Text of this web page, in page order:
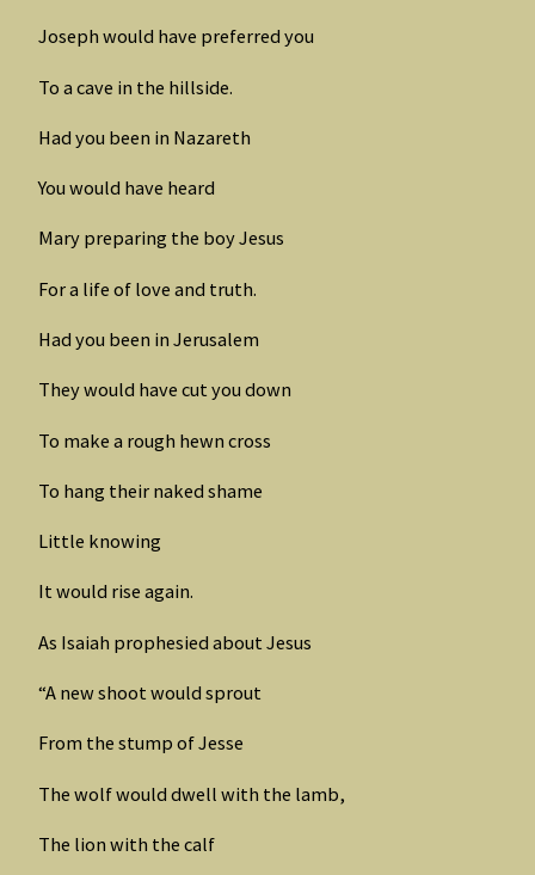
Joseph would have preferred you
To a cave in the hillside.
Had you been in Nazareth
You would have heard
Mary preparing the boy Jesus
For a life of love and truth.
Had you been in Jerusalem
They would have cut you down
To make a rough hewn cross
To hang their naked shame
Little knowing
It would rise again.
As Isaiah prophesied about Jesus
“A new shoot would sprout
From the stump of Jesse
The wolf would dwell with the lamb,
The lion with the calf